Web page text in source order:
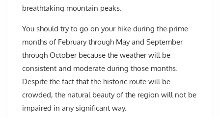
breathtaking mountain peaks.
You should try to go on your hike during the prime
months of February through May and September
through October because the weather will be
consistent and moderate during those months.
Despite the fact that the historic route will be
crowded, the natural beauty of the region will not be
impaired in any significant way.